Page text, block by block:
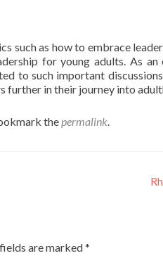
such as how to embrace
for young adults. As
to such important
further in their journey into
the permalink
are marked*